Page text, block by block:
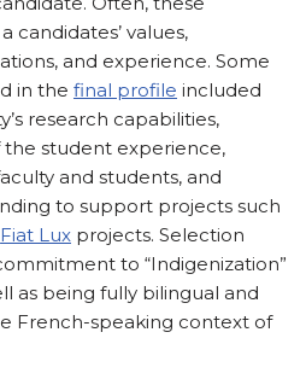
candidates’ values,
and experience. Some
in the final profile included
research capabilities,
student experience,
and students, and
to support projects such
Fiat Lux projects. Selection
to “Indigenization”
as being fully bilingual and
French-speaking context of